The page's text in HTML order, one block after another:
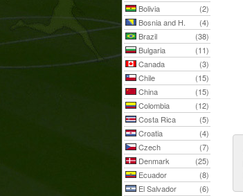
Bolivia
(2)
Bosnia and H.
(4)
Brazil
(38)
Bulgaria
(11)
Canada
(3)
Chile
(15)
China
(15)
Colombia
(12)
Costa Rica
(5)
Croatia
(4)
Czech
(7)
Denmark
(25)
Ecuador
(8)
El Salvador
(6)